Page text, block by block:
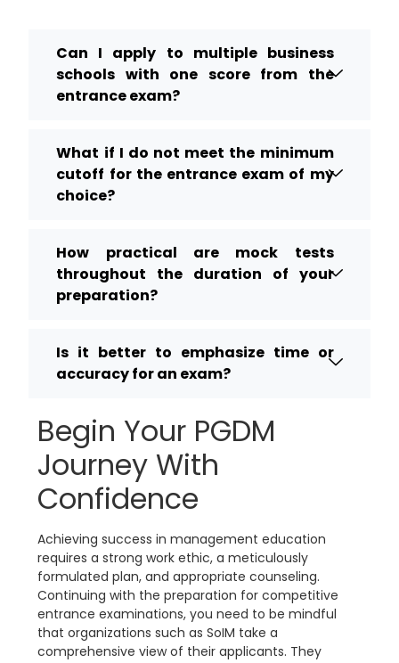
Can I apply to multiple business
schools with one score from the
entrance exam?
What if I do not meet the minimum
cutoff for the entrance exam of my
choice?
How practical are mock tests
throughout the duration of your
preparation?
Is it better to emphasize time or
accuracy for an exam?
Begin Your PGDM
Journey With
Confidence
Achieving success in management education
requires a strong work ethic, a meticulously
formulated plan, and appropriate counseling.
Continuing with the preparation for competitive
entrance examinations, you need to be mindful
that organizations such as SoIM take a
comprehensive view of their applicants. They